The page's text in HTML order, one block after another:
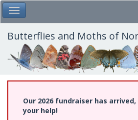
Skip
to
main
content
Toggle Main Menu
Butterflies and Moths of
Our 2026 fundraiser has
your help!